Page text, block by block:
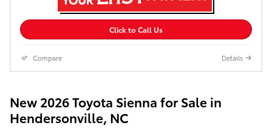
Click to Call Us
Compare Details
New 2026 Toyota Sienna for Sale in
Hendersonville, NC